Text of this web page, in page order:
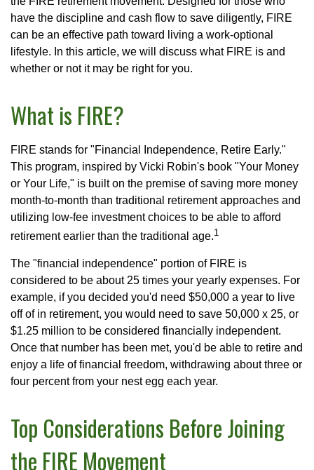
have the discipline and cash flow to save diligently, FIRE
can be an effective path toward living a work-optional
lifestyle. In this article, we will discuss what FIRE is and
whether or not it may be right for you.
What is FIRE?
FIRE stands for "Financial Independence, Retire Early."
This program, inspired by Vicki Robin's book "Your Money
or Your Life," is built on the premise of saving more money
month-to-month than traditional retirement approaches and
utilizing low-fee investment choices to be able to afford
retirement earlier than the traditional age.1
The "financial independence" portion of FIRE is
considered to be about 25 times your yearly expenses. For
example, if you decided you'd need $50,000 a year to live
off of in retirement, you would need to save 50,000 x 25, or
$1.25 million to be considered financially independent.
Once that number has been met, you'd be able to retire and
enjoy a life of financial freedom, withdrawing about three or
four percent from your nest egg each year.
Top Considerations Before Joining
the FIRE Movement